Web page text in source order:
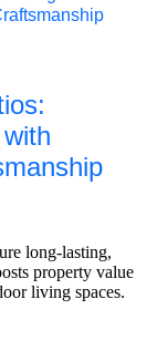
long-lasting,
property value
living spaces.